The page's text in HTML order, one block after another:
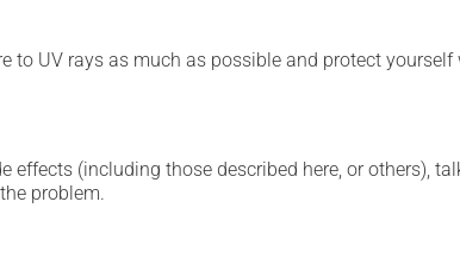
UV rays as much as possible and protect yourself
(including those described here, or others),
problem.